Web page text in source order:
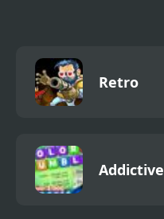
Retro
Addictive